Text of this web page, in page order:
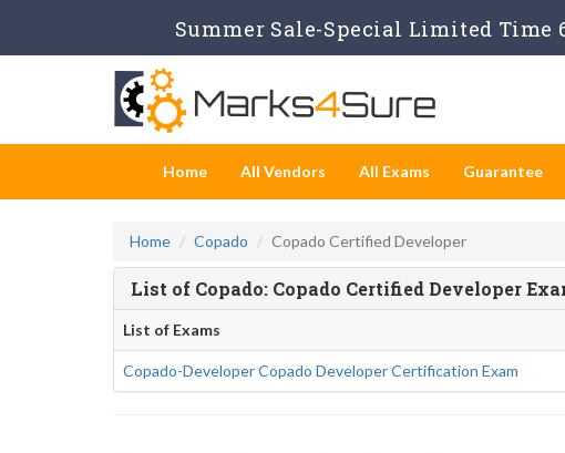
Summer Sale-Special Limited Time
Home All Vendors All Exams Guarantee
Home Copado Copado Certified Developer
List of Copado: Copado Certified Developer
List of Exams
Copado-Developer Copado Developer Certification Exam